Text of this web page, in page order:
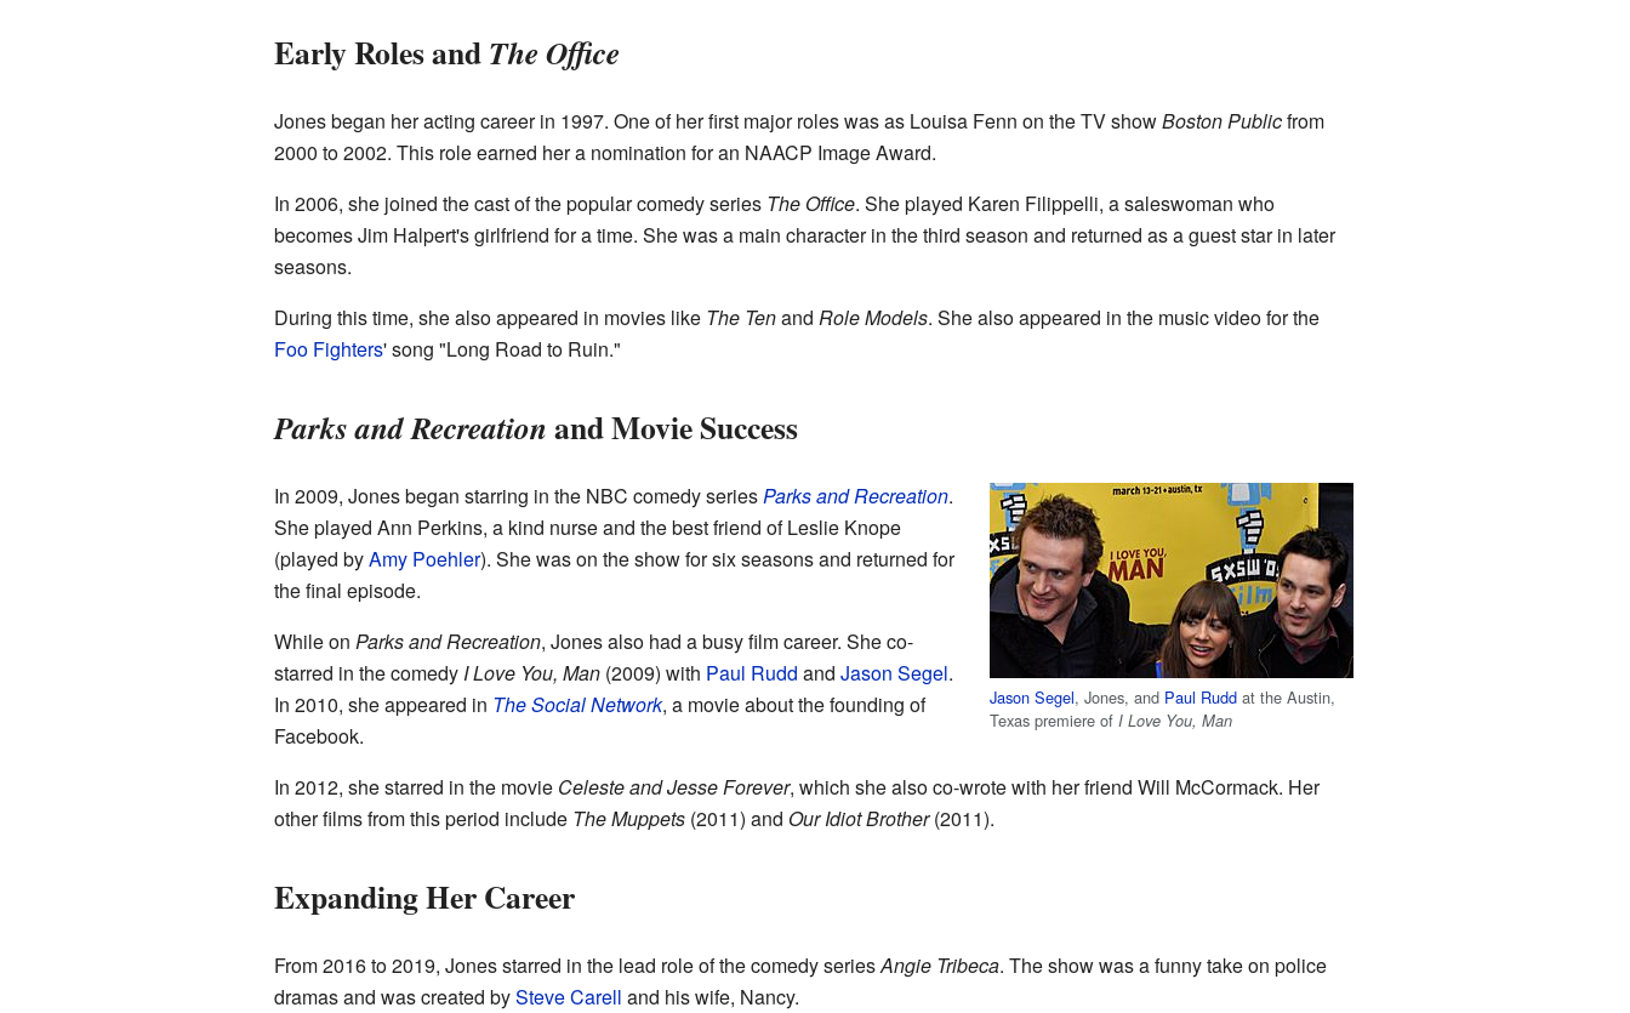
Early Roles andThe Office
Jones began her acting career in 1997. One of her first major roles was as Louisa Fenn on the TV showBoston Publicfrom
2000 to 2002. This role earned her a nomination for an NAACP Image Award.
In 2006, she joined the cast of the popular comedy series The Office. She played Karen Filippelli, a saleswoman who
becomes Jim Halpert's girlfriend for a time. She was a main character in the third season and returned as a guest star in later
seasons.
During this time, she also appeared in movies like The Tenand Role Models. She also appeared in the music video for the
Foo Fighters' song "Long Road to Ruin."
Parks and Recreationand Movie Success
Jason Segel, Jones, and Paul Rudd at the Austin,
Texas premiere ofI Love You, Man
In 2009, Jones began starring in the NBC comedy seriesParks and Recreation.
She played Ann Perkins, a kind nurse and the best friend of Leslie Knope
(played byAmy Poehler). She was on the show for six seasons and returned for
the final episode.
While on Parks and Recreation, Jones also had a busy film career. She co-
starred in the comedy I Love You, Man(2009) with Paul Rudd and Jason Segel.
In 2010, she appeared in The Social Network, a movie about the founding of
Facebook.
In 2012, she starred in the movie Celeste and Jesse Forever, which she also co-wrote with her friend Will McCormack. Her
other films from this period include The Muppets(2011) and Our Idiot Brother(2011).
Expanding Her Career
From 2016 to 2019, Jones starred in the lead role of the comedy seriesAngie Tribeca. The show was a funny take on police
dramas and was created bySteve Carell and his wife, Nancy.